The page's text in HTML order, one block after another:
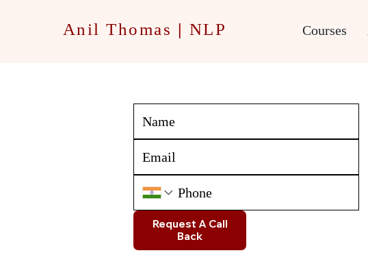
Anil Thomas | NLP Courses
Request A Call
Back